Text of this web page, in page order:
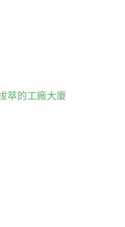
萃的工廠大廈